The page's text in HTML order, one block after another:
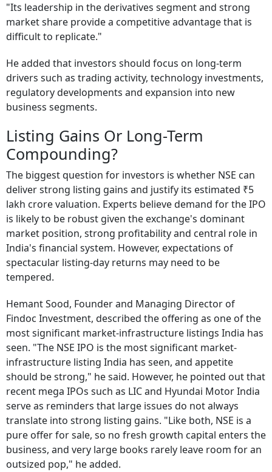
"Its leadership in the derivatives segment and strong
market share provide a competitive advantage that is
difficult to replicate."
He added that investors should focus on long-term
drivers such as trading activity, technology investments,
regulatory developments and expansion into new
business segments.
Listing Gains Or Long-Term
Compounding?
The biggest question for investors is whether NSE can
deliver strong listing gains and justify its estimated ₹5
lakh crore valuation. Experts believe demand for the IPO
is likely to be robust given the exchange's dominant
market position, strong profitability and central role in
India's financial system. However, expectations of
spectacular listing-day returns may need to be
tempered.
Hemant Sood, Founder and Managing Director of
Findoc Investment, described the offering as one of the
most significant market-infrastructure listings India has
seen. "The NSE IPO is the most significant market-
infrastructure listing India has seen, and appetite
should be strong," he said. However, he pointed out that
recent mega IPOs such as LIC and Hyundai Motor India
serve as reminders that large issues do not always
translate into strong listing gains. "Like both, NSE is a
pure offer for sale, so no fresh growth capital enters the
business, and very large books rarely leave room for an
outsized pop," he added.